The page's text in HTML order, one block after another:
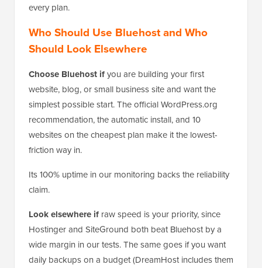
every plan.
Who Should Use Bluehost and Who
Should Look Elsewhere
Choose Bluehost ifyou are building your first
website, blog, or small business site and want the
simplest possible start. The official WordPress.org
recommendation, the automatic install, and 10
websites on the cheapest plan make it the lowest-
friction way in.
Its 100% uptime in our monitoring backs the reliability
claim.
Look elsewhere if raw speed is your priority, since
Hostinger and SiteGround both beat Bluehost by a
wide margin in our tests. The same goes if you want
daily backups on a budget (DreamHost includes them